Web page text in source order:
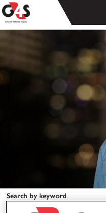
Search by keyword